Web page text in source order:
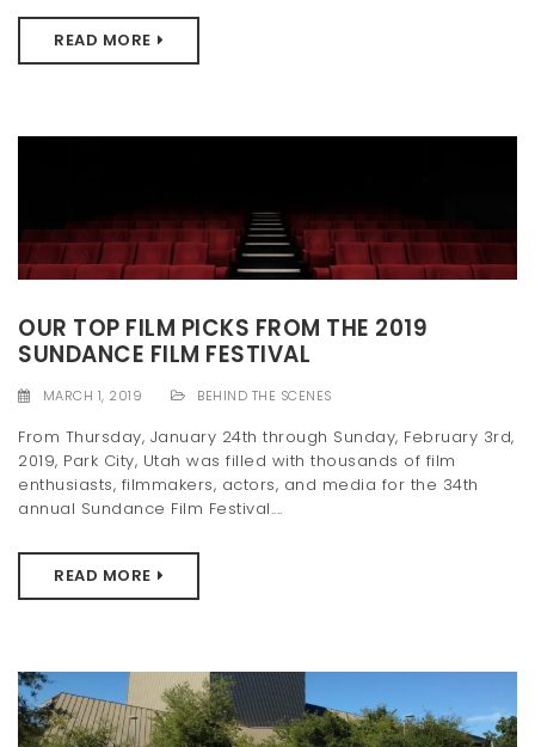
READ MORE
OUR TOP FILM PICKS FROM THE 2019
SUNDANCE FILM FESTIVAL
MARCH 1, 2019 BEHIND THE SCENES
From Thursday, January 24th through Sunday, February 3rd,
2019, Park City, Utah was filled with thousands of film
enthusiasts, filmmakers, actors, and media for the 34th
annual Sundance Film Festival....
READ MORE